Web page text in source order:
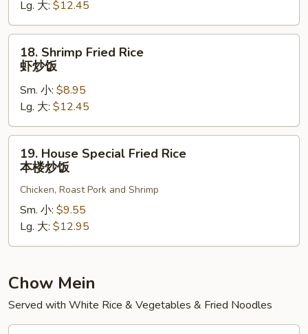
炒
饭
Lg. 大: $12.45
Shrimp
Fried
Rice
炒
饭
18. Shrimp Fried Rice
虾炒饭
Sm. 小: $8.95
Lg. 大: $12.45
House
Special
Fried
Rice
楼
饭
19. House Special Fried Rice
本楼炒饭
Chicken, Roast Pork and Shrimp
Sm. 小: $9.55
Lg. 大: $12.95
Chow Mein
Served with White Rice & Vegetables & Fried Noodles